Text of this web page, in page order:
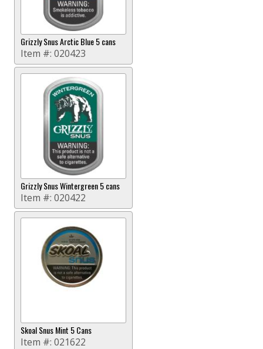
Grizzly Snus Arctic Blue 5 cans
Item #: 020423
Grizzly Snus Wintergreen 5 cans
Item #: 020422
Skoal Snus Mint 5 Cans
Item #: 021622